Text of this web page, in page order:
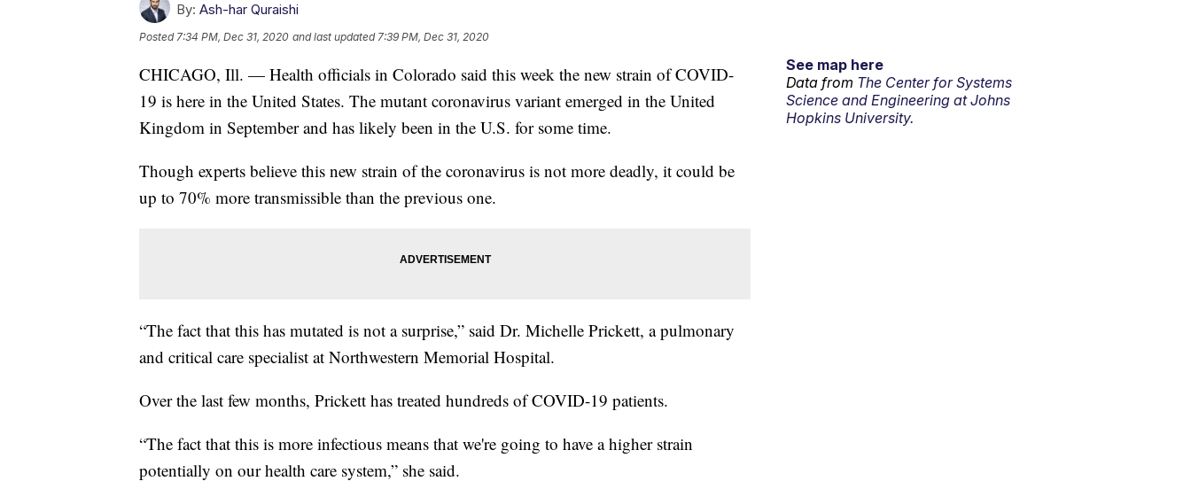
By: Ash-har Quraishi
Posted7:34 PM, Dec 31, 2020 and last updated 7:39 PM, Dec 31, 2020
CHICAGO, Ill. — Health officials in Colorado said this week the new strain of COVID-
19 is here in the United States. The mutant coronavirus variant emerged in the United
Kingdom in September and has likely been in the U.S. for some time.
Though experts believe this new strain of the coronavirus is not more deadly, it could be
up to 70% more transmissible than the previous one.
“The fact that this has mutated is not a surprise,” said Dr. Michelle Prickett, a pulmonary
and critical care specialist at Northwestern Memorial Hospital.
Over the last few months, Prickett has treated hundreds of COVID-19 patients.
“The fact that this is more infectious means that we're going to have a higher strain
potentially on our health care system,” she said.
See map here
Data from The Center for Systems
Science and Engineering at Johns
Hopkins University.